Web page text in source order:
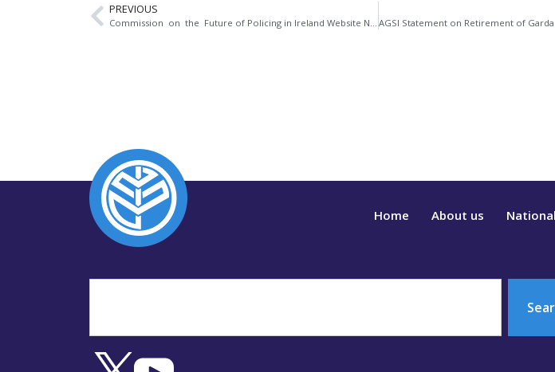
PREVIOUS
Commission on the Future of Policing in Ireland Website Now Accepting Submissions
Home About us